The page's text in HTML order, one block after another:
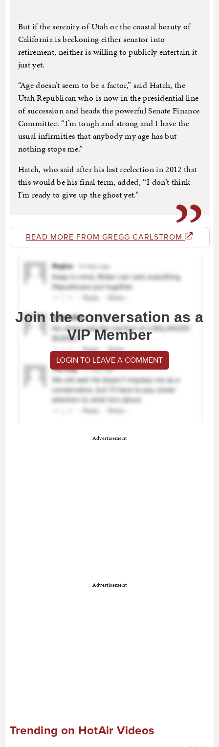
But if the serenity of Utah or the coastal beauty of
California is beckoning either senator into
retirement, neither is willing to publicly entertain it
just yet.
“Age doesn’t seem to be a factor,” said Hatch, the
Utah Republican who is now in the presidential line
of succession and heads the powerful Senate Finance
Committee. “I’m tough and strong and I have the
usual infirmities that anybody my age has but
nothing stops me.”
Hatch, who said after his last reelection in 2012 that
this would be his final term, added, “I don’t think
I’m ready to give up the ghost yet.”
READ MORE FROM GREGG CARLSTROM
Join the conversation as a
VIP Member
LOGIN TO LEAVE A COMMENT
Advertisement
Advertisement
Trending on HotAir Videos